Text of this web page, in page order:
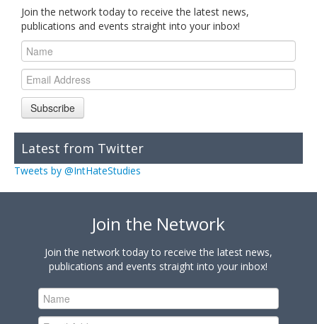
Join the network today to receive the latest news,
publications and events straight into your inbox!
Subscribe
Latest from Twitter
Tweets by @IntHateStudies
Join the Network
Join the network today to receive the latest news,
publications and events straight into your inbox!